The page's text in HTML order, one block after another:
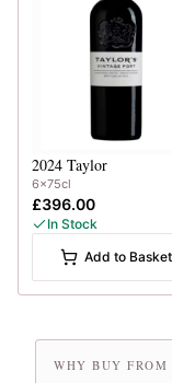
2024 Taylor
6x75cl
£396.00
In Stock
Add to Basket
WHY BUY